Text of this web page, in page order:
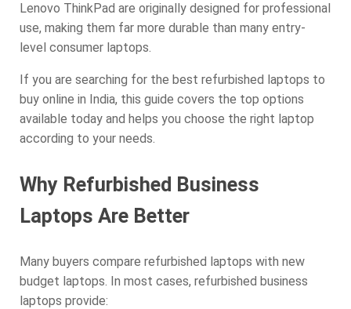
Lenovo ThinkPad are originally designed for professional
use, making them far more durable than many entry-
level consumer laptops.
If you are searching for the best refurbished laptops to
buy online in India, this guide covers the top options
available today and helps you choose the right laptop
according to your needs.
Why Refurbished Business
Laptops Are Better
Many buyers compare refurbished laptops with new
budget laptops. In most cases, refurbished business
laptops provide: